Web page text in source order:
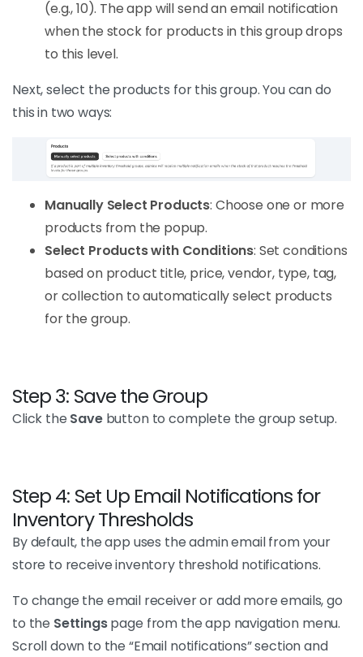
(e.g., 10). The app will send an email notification
when the stock for products in this group drops
to this level.
Next, select the products for this group. You can do
this in two ways:
Manually Select Products: Choose one or more
products from the popup.
Select Products with Conditions: Set conditions
based on product title, price, vendor, type, tag,
or collection to automatically select products
for the group.
Step 3: Save the Group
Click the Savebutton to complete the group setup.
Step 4: Set Up Email Notifications for
Inventory Thresholds
By default, the app uses the admin email from your
store to receive inventory threshold notifications.
To change the email receiver or add more emails, go
to the Settingspage from the app navigation menu.
Scroll down to the “Email notifications” section and